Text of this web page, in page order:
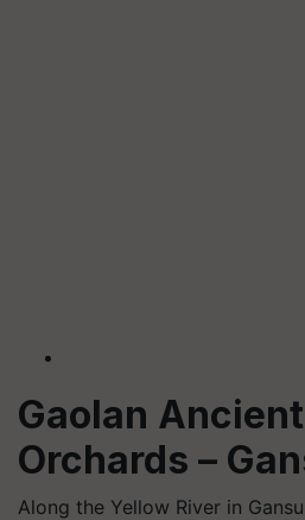
Gaolan
Orchards –
Along the Yellow River in